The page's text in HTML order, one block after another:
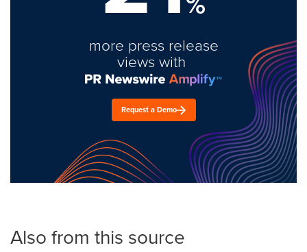
more press release
views with
Request a Demo
Also from this source